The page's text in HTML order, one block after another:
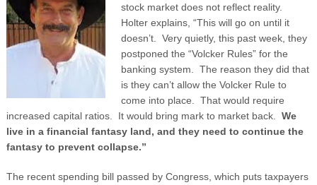
stock market does not reflect reality.
Holter explains, “This will go on until it
doesn’t. Very quietly, this past week, they
postponed the “Volcker Rules” for the
banking system. The reason they did that
is they can’t allow the Volcker Rule to
come into place. That would require
increased capital ratios. It would bring mark to market back. We
live in a financial fantasy land, and they need to continue the
fantasy to prevent collapse.”
The recent spending bill passed by Congress, which puts taxpayers